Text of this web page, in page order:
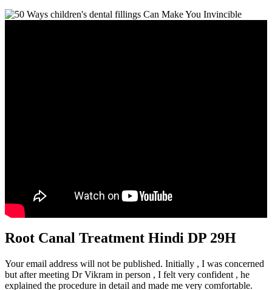
Root Canal Treatment Hindi DP 29H
Your email address will not be published. Initially , I was concerned
but after meeting Dr Vikram in person , I felt very confident , he
explained the procedure in detail and made me very comfortable.